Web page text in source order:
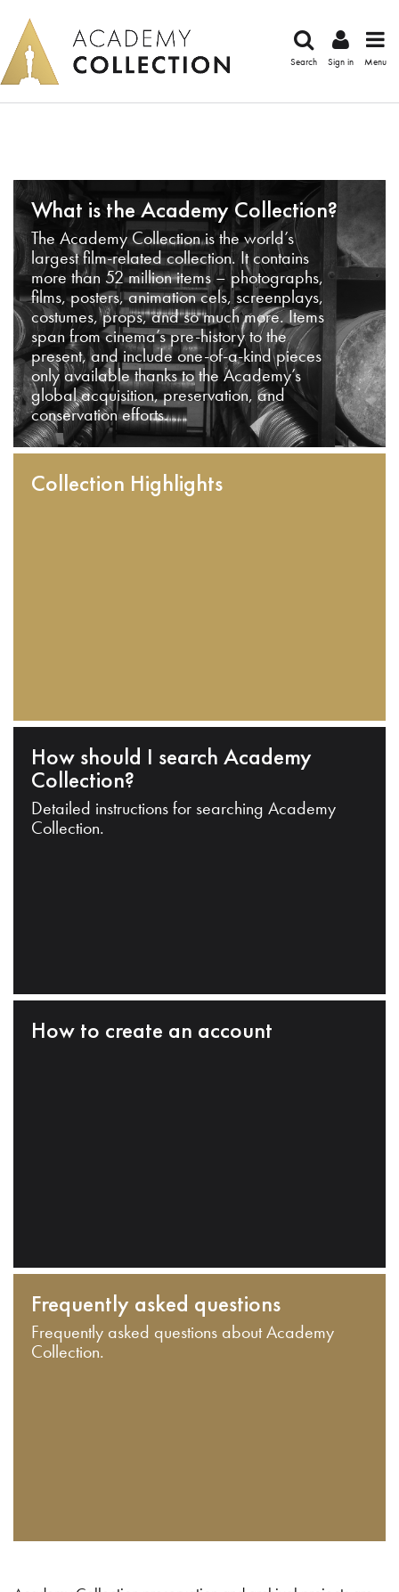
Search Sign in Menu
What is the Academy Collection?
The Academy Collection is the world’s
largest film-related collection. It contains
more than 52 million items – photographs,
films, posters, animation cels, screenplays,
costumes, props, and so much more. Items
span from cinema’s pre-history to the
present, and include one-of-a-kind pieces
only available thanks to the Academy’s
global acquisition, preservation, and
conservation efforts.
Collection Highlights
How should I search Academy
Collection?
Detailed instructions for searching Academy
Collection.
How to create an account
Frequently asked questions
Frequently asked questions about Academy
Collection.